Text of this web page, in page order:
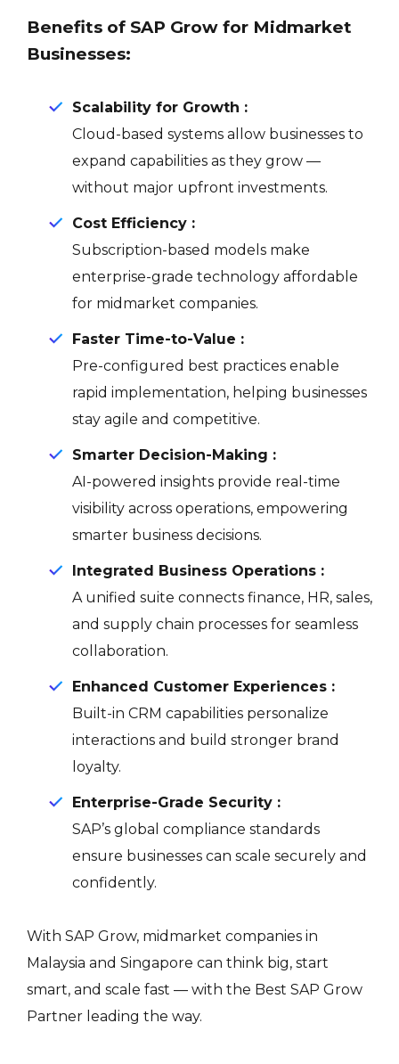
Benefits of SAP Grow for Midmarket
Businesses:
Scalability for Growth :
Cloud-based systems allow businesses to
expand capabilities as they grow —
without major upfront investments.
Cost Efficiency :
Subscription-based models make
enterprise-grade technology affordable
for midmarket companies.
Faster Time-to-Value :
Pre-configured best practices enable
rapid implementation, helping businesses
stay agile and competitive.
Smarter Decision-Making :
AI-powered insights provide real-time
visibility across operations, empowering
smarter business decisions.
Integrated Business Operations :
A unified suite connects finance, HR, sales,
and supply chain processes for seamless
collaboration.
Enhanced Customer Experiences :
Built-in CRM capabilities personalize
interactions and build stronger brand
loyalty.
Enterprise-Grade Security :
SAP’s global compliance standards
ensure businesses can scale securely and
confidently.
With SAP Grow, midmarket companies in
Malaysia and Singapore can think big, start
smart, and scale fast — with the Best SAP Grow
Partner leading the way.